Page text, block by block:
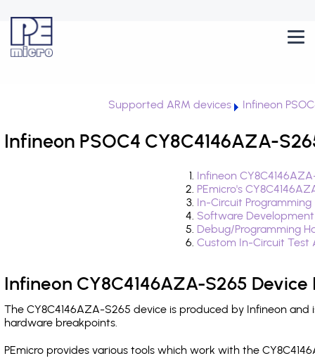
Supported ARM devices Infineon
Infineon PSOC4 CY8C4146AZA-
Infineon
PEmicro's
In-Circuit
Software
Debug/Programming
Custom In-Circuit
Infineon CY8C4146AZA-S265
The CY8C4146AZA-S265 device is produced by Infineon
hardware breakpoints.
PEmicro provides various tools which work with the